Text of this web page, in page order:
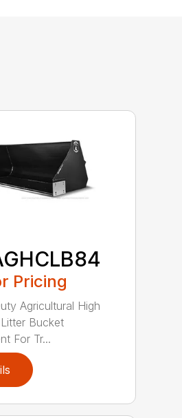
Pricing
Agricultural High
Bucket
For Tr...